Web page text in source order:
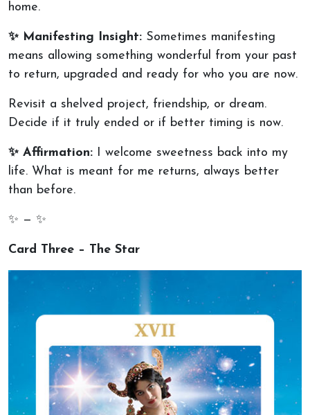
home.
✨ Manifesting Insight: Sometimes manifesting
means allowing something wonderful from your past
to return, upgraded and ready for who you are now.
Revisit a shelved project, friendship, or dream.
Decide if it truly ended or if better timing is now.
✨ Affirmation: I welcome sweetness back into my
life. What is meant for me returns, always better
than before.
✨ — ✨
Card Three – The Star